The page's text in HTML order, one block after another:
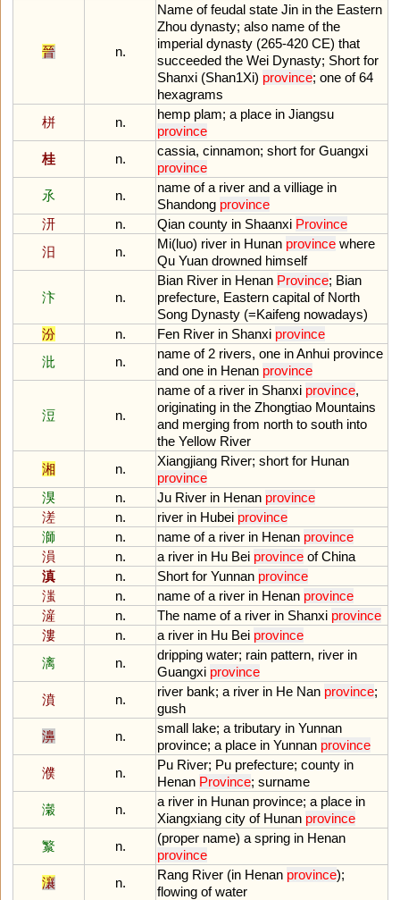
晉 n.
Name of feudal state Jin in the Eastern
Zhou dynasty; also name of the
imperial dynasty (265-420 CE) that
succeeded the Wei Dynasty; Short for
Shanxi (Shan1Xi) province; one of 64
hexagrams
栟
n.
hemp plam; a place in Jiangsu
province
桂
n.
cassia, cinnamon; short for Guangxi
province
氶
n.
name of a river and a villiage in
Shandong province
汧
n. Qian county in Shaanxi Province
汨
n.
Mi(luo) river in Hunan province where
Qu Yuan drowned himself
汴 n.
Bian River in Henan Province; Bian
prefecture, Eastern capital of North
Song Dynasty (=Kaifeng nowadays)
汾
n. Fen River in Shanxi province
沘
n.
name of 2 rivers, one inAnhui province
and one in Henan province
浢 n.
name of a river in Shanxi province,
originating in the Zhongtiao Mountains
and merging from north to south into
the Yellow River
湘
n.
Xiangjiang River; short for Hunan
province
湨
n. Ju River in Henan province
溠
n. river in Hubei province
溮
n. name of a river in Henan province
溳
n. a river in Hu Bei province of China
滇
n. Short for Yunnan province
滍
n. name of a river in Henan province
滻
n. The name of a river in Shanxi province
漊
n. a river in Hu Bei province
漓
n.
dripping water; rain pattern, river in
Guangxi province
濆
n.
river bank; a river in He Nan province;
gush
濞
n.
small lake; a tributary in Yunnan
province; a place in Yunnan province
濮
n.
Pu River; Pu prefecture; county in
Henan Province; surname
瀔
n.
a river in Hunan province; a place in
Xiangxiang city of Hunan province
瀪
n.
(proper name) a spring in Henan
province
瀼
n.
Rang River (in Henan province);
flowing of water